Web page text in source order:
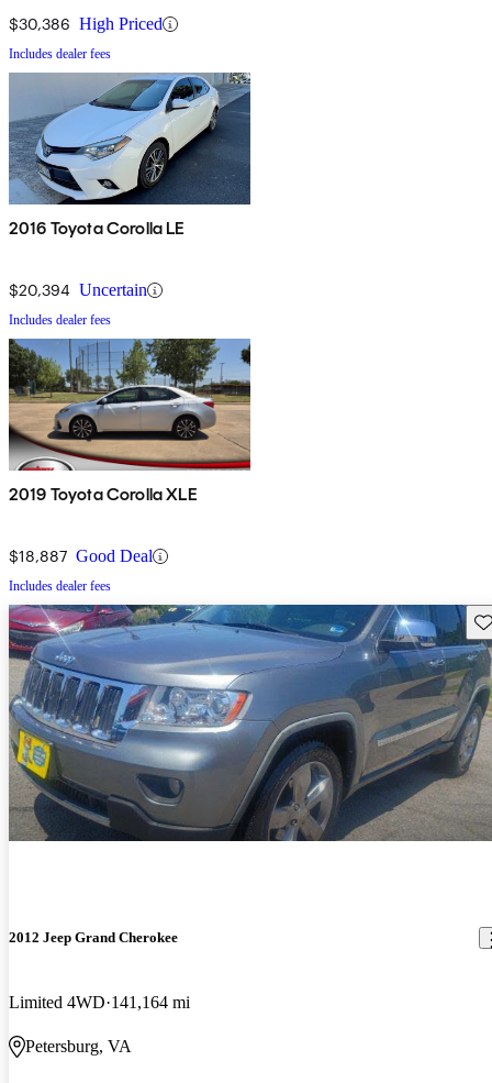
$30,386 High Priced
Includes dealer fees
2016 Toyota Corolla LE
$20,394 Uncertain
Includes dealer fees
2019 Toyota Corolla XLE
$18,887 Good Deal
Includes dealer fees
2012 Jeep Grand Cherokee
Limited 4WD 141,164 mi
Petersburg, VA